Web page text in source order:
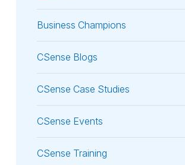
Business Champions
CSense Blogs
CSense Case Studies
CSense Events
CSense Training